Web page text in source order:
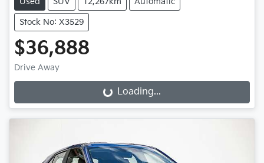
Stock No: X3529
$36,888
Drive Away
Loading... Loading...